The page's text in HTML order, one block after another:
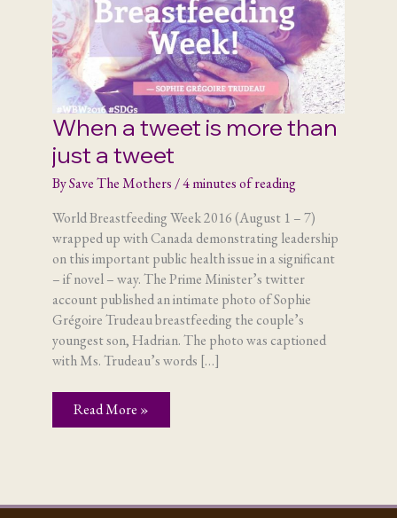
When a tweet is more than
just a tweet
BySave The Mothers /4 minutes of reading
World Breastfeeding Week 2016 (August 1 – 7)
wrapped up with Canada demonstrating leadership
on this important public health issue in a significant
– if novel – way. The Prime Minister’s twitter
account published an intimate photo of Sophie
Grégoire Trudeau breastfeeding the couple’s
youngest son, Hadrian. The photo was captioned
with Ms. Trudeau’s words […]
When
a
Read More »